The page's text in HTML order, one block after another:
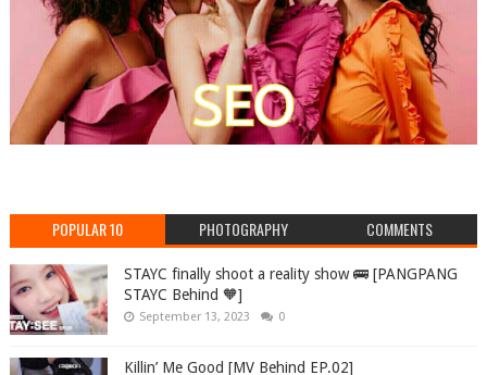
POPULAR 10 PHOTOGRAPHY COMMENTS
STAYC finally shoot a reality show 🚌 [PANGPANG
STAYC Behind 🧡]
September 13, 2023 0
Killin’ Me Good [MV Behind EP.02]